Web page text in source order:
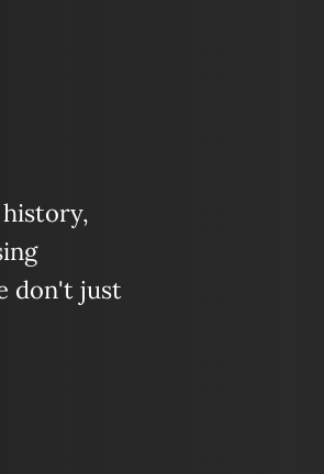
don't just